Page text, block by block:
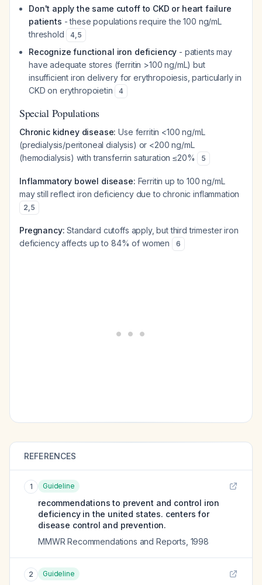
Don't apply the same cutoff to CKD or heart failure
patients - these populations require the 100 ng/mL
threshold
4,5
Recognize functional iron deficiency - patients may
have adequate stores (ferritin >100 ng/mL) but
insufficient iron delivery for erythropoiesis, particularly in
CKD on erythropoietin
4
Special Populations
Chronic kidney disease: Use ferritin <100 ng/mL
(predialysis/peritoneal dialysis) or <200 ng/mL
(hemodialysis) with transferrin saturation ≤20%
5
Inflammatory bowel disease: Ferritin up to 100 ng/mL
may still reflect iron deficiency due to chronic inflammation
2,5
Pregnancy: Standard cutoffs apply, but third trimester iron
deficiency affects up to 84% of women
6
REFERENCES
1 Guideline
recommendations to prevent and control iron
deficiency in the united states. centers for
disease control and prevention.
MMWR Recommendations and Reports 1998
2 Guideline